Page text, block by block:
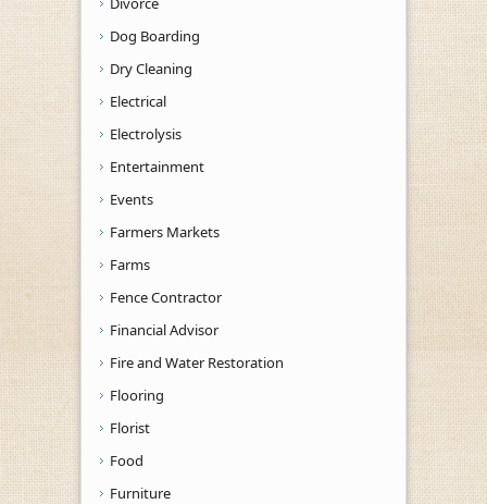
Dog Boarding
Dry Cleaning
Electrical
Electrolysis
Entertainment
Events
Farmers Markets
Farms
Fence Contractor
Financial Advisor
Fire and Water Restoration
Flooring
Florist
Food
Furniture